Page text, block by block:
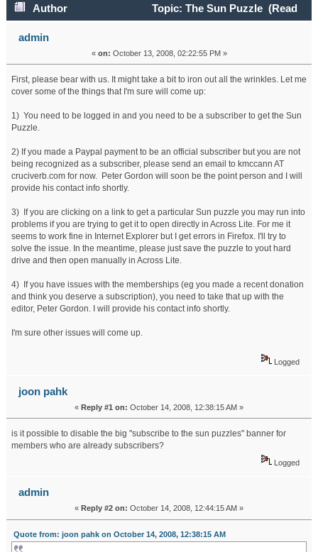
Author
Topic: The Sun Puzzle (Read
131528 times)
admin
« on: October 13, 2008, 02:22:55 PM »
First, please bear with us. It might take a bit to iron out all the wrinkles. Let me
cover some of the things that I'm sure will come up:
1) You need to be logged in and you need to be a subscriber to get the Sun
Puzzle.
2) If you made a Paypal payment to be an official subscriber but you are not
being recognized as a subscriber, please send an email to kmccann AT
cruciverb.com for now. Peter Gordon will soon be the point person and I will
provide his contact info shortly.
3) If you are clicking on a link to get a particular Sun puzzle you may run into
problems if you are trying to get it to open directly in Across Lite. For me it
seems to work fine in Internet Explorer but I get errors in Firefox. I'll try to
solve the issue. In the meantime, please just save the puzzle to yout hard
drive and then open manually in Across Lite.
4) If you have issues with the memberships (eg you made a recent donation
and think you deserve a subscription), you need to take that up with the
editor, Peter Gordon. I will provide his contact info shortly.
I'm sure other issues will come up.
Logged
joon pahk
« Reply #1 on: October 14, 2008, 12:38:15 AM »
is it possible to disable the big "subscribe to the sun puzzles" banner for
members who are already subscribers?
Logged
admin
« Reply #2 on: October 14, 2008, 12:44:15 AM »
Quote from: joon pahk on October 14, 2008, 12:38:15 AM